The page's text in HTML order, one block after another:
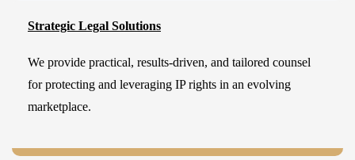
Strategic Legal Solutions
We provide practical, results-driven, and tailored counsel
for protecting and leveraging IP rights in an evolving
marketplace.